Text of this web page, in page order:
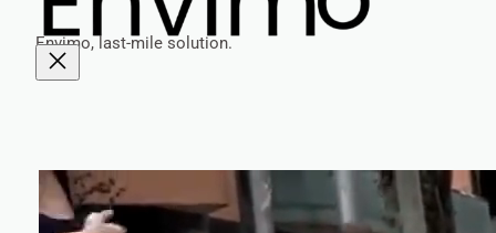
Envimo, last-mile solution.